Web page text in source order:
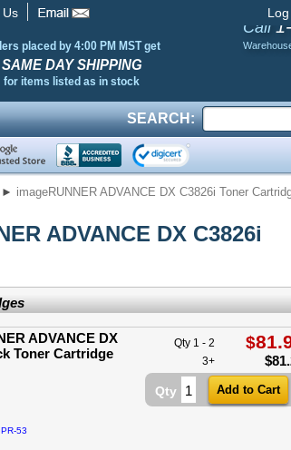
Us
placed by 4:00 PM MST get
SAME DAY SHIPPING
for items listed as in stock
Call
SEARCH:
► imageRUNNER ADVANCE DX C3826i Toner
ADVANCE DX C3826i
ADVANCE DX
Toner Cartridge
Qty 1 - 2 $
3+ $
Qty
53